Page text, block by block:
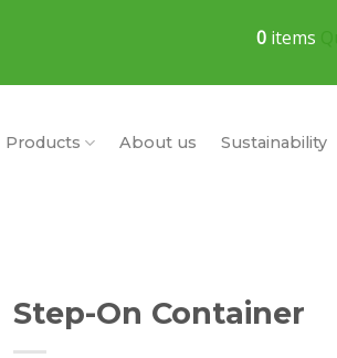
0 items
Products About us Sustainability
Step-On Container